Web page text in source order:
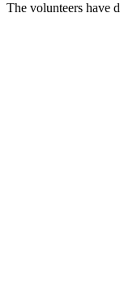
The volunteers have